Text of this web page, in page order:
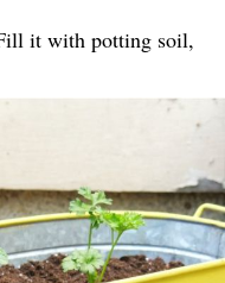
it with potting soil,